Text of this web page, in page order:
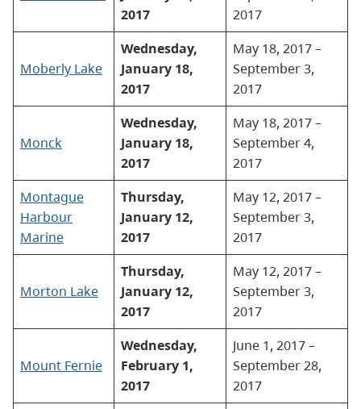
2017
2017
Moberly Lake
Wednesday,
January 18,
2017
May 18, 2017 –
September 3,
2017
Monck
Wednesday,
January 18,
2017
May 18, 2017 –
September 4,
2017
Montague
Harbour
Marine
Thursday,
January 12,
2017
May 12, 2017 –
September 3,
2017
Morton Lake
Thursday,
January 12,
2017
May 12, 2017 –
September 3,
2017
Mount Fernie
Wednesday,
February 1,
2017
June 1, 2017 –
September 28,
2017